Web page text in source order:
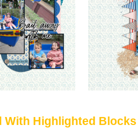
With Highlighted